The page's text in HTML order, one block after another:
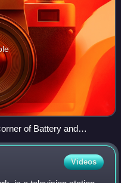
of Battery and
(2018)
Videos